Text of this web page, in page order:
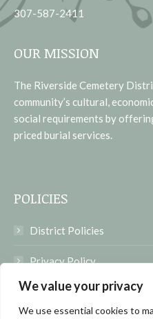
We value your privacy
We use essential cookies to
307-587-2411
OUR MISSION
The Riverside Cemetery
community’s cultural,
social requirements by
priced burial services.
POLICIES
District Policies
Privacy Policy
Terms of Use